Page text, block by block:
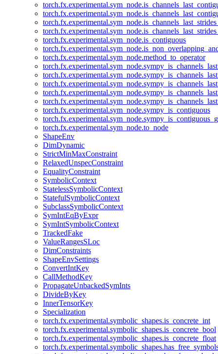
torch.fx.experimental.sym_node.is_contiguous
torch.fx.experimental.sym_node.method_to_operator
torch.fx.experimental.sym_node.sympy_is_contiguous
torch.fx.experimental.sym_node.to_node
ShapeEnv
DimDynamic
StrictMinMaxConstraint
RelaxedUnspecConstraint
EqualityConstraint
SymbolicContext
StatelessSymbolicContext
StatefulSymbolicContext
SubclassSymbolicContext
SymIntEqByExpr
SymIntSymbolicContext
TrackedFake
ValueRangesSLoc
DimConstraints
ShapeEnvSettings
ConvertIntKey
CallMethodKey
PropagateUnbackedSymInts
DivideByKey
InnerTensorKey
Specialization
torch.fx.experimental.symbolic_shapes.is_concrete_int
torch.fx.experimental.symbolic_shapes.is_concrete_bool
torch.fx.experimental.symbolic_shapes.is_concrete_float